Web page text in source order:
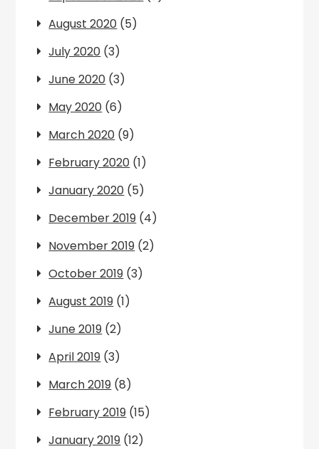
August 2020 (5)
July 2020 (3)
June 2020 (3)
May 2020 (6)
March 2020 (9)
February 2020 (1)
January 2020 (5)
December 2019 (4)
November 2019 (2)
October 2019 (3)
August 2019 (1)
June 2019 (2)
April 2019 (3)
March 2019 (8)
February 2019 (15)
January 2019 (12)